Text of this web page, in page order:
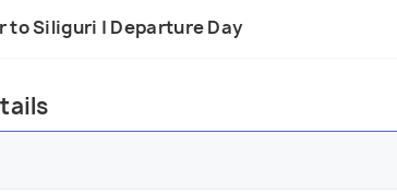
to Siliguri | Departure Day